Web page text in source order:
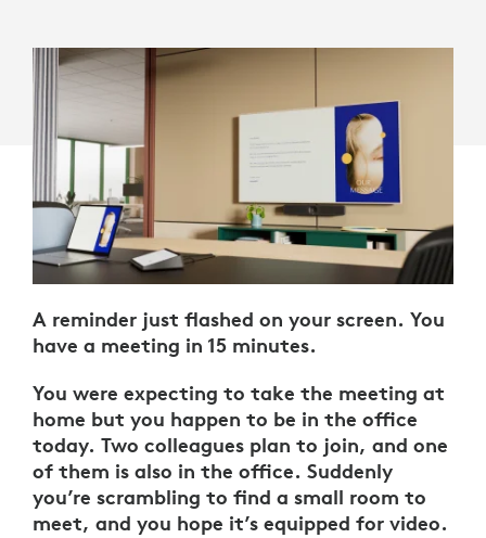
A reminder just flashed on your screen. You
have a meeting in 15 minutes.
You were expecting to take the meeting at
home but you happen to be in the office
today. Two colleagues plan to join, and one
of them is also in the office. Suddenly
you’re scrambling to find a small room to
meet, and you hope it’s equipped for video.